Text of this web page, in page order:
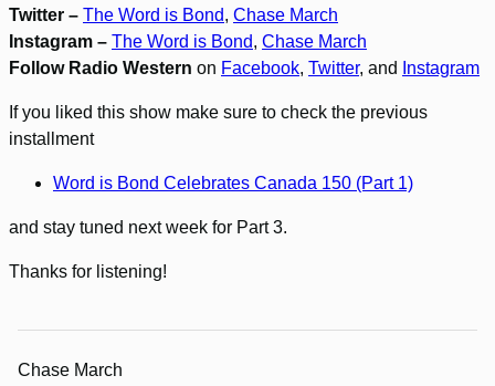
Twitter – The Word is Bond, Chase March
Instagram – The Word is Bond, Chase March
Follow Radio Western on Facebook, Twitter, and Instagram
If you liked this show make sure to check the previous
installment
Word is Bond Celebrates Canada 150 (Part 1)
and stay tuned next week for Part 3.
Thanks for listening!
Chase March